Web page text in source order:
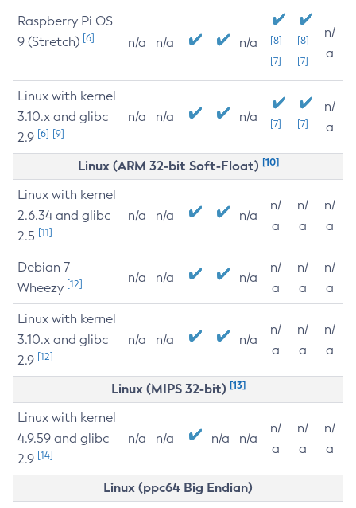
Raspberry Pi OS
9 (Stretch) [6] n/a n/a n/a
[8]
[7]
[8]
[7]
n/
a
Linux with kernel
3.10.x and glibc
2.9 [6] [9]
n/a n/a n/a [7] [7]
n/
a
Linux (ARM 32-bit Soft-Float) [10]
Linux with kernel
2.6.34 and glibc
2.5 [11]
n/a n/a n/a
n/
a
n/
a
n/
a
Debian 7
Wheezy [12] n/a n/a n/a
n/
a
n/
a
n/
a
Linux with kernel
3.10.x and glibc
2.9 [12]
n/a n/a n/a
n/
a
n/
a
n/
a
Linux (MIPS 32-bit) [13]
Linux with kernel
4.9.59 and glibc
2.9 [14]
n/a n/a n/a n/a
n/
a
n/
a
n/
a
Linux (ppc64 Big Endian)